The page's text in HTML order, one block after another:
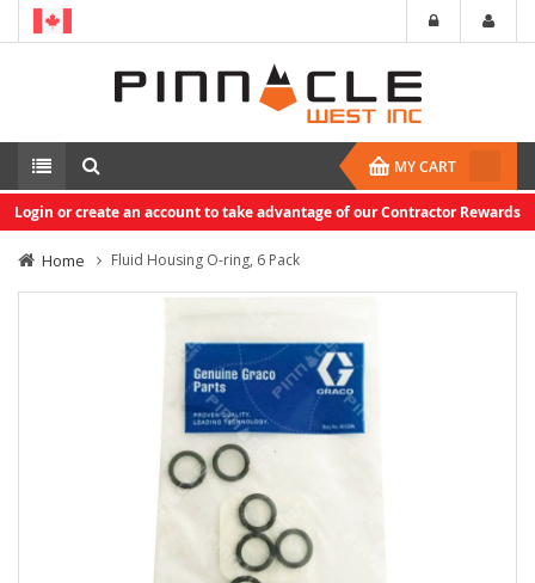
MY CART
Login or create an account to take advantage of our Contractor Rewards
Home Fluid Housing O-ring, 6 Pack